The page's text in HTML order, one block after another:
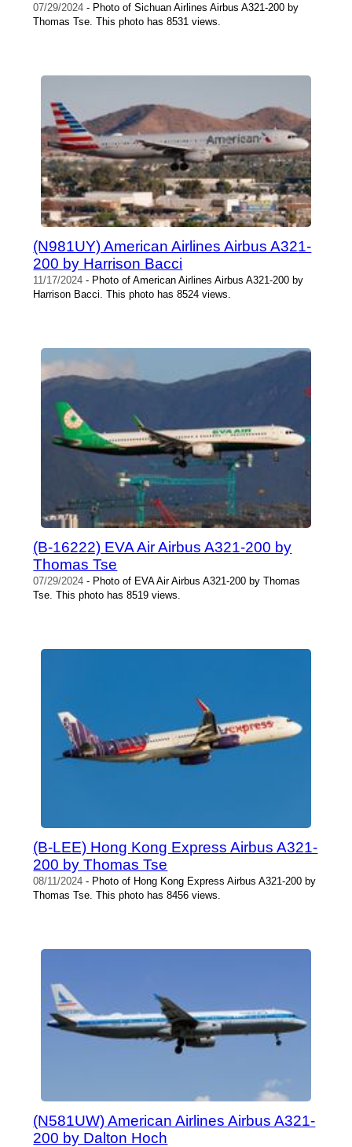
07/29/2024 - Photo of Sichuan Airlines Airbus A321-200 by
Thomas Tse. This photo has 8531 views.
(N981UY) American Airlines Airbus A321-
200 by Harrison Bacci
11/17/2024 - Photo of American Airlines Airbus A321-200 by
Harrison Bacci. This photo has 8524 views.
(B-16222) EVA Air Airbus A321-200 by
Thomas Tse
07/29/2024 - Photo of EVA Air Airbus A321-200 by Thomas
Tse. This photo has 8519 views.
(B-LEE) Hong Kong Express Airbus A321-
200 by Thomas Tse
08/11/2024 - Photo of Hong Kong Express Airbus A321-200 by
Thomas Tse. This photo has 8456 views.
(N581UW) American Airlines Airbus A321-
200 by Dalton Hoch